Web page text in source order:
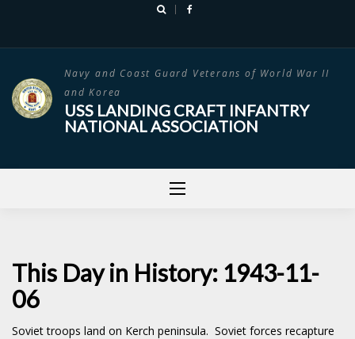
Navy and Coast Guard Veterans of World War II
and Korea
USS LANDING CRAFT INFANTRY
NATIONAL ASSOCIATION
This Day in History: 1943-11-
06
Soviet troops land on Kerch peninsula. Soviet forces recapture